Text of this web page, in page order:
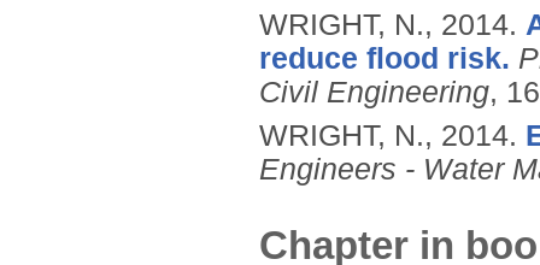
WRIGHT, N., 2014.
reduce flood risk.
Civil Engineering,
WRIGHT, N., 2014.
Engineers - Water
Chapter in